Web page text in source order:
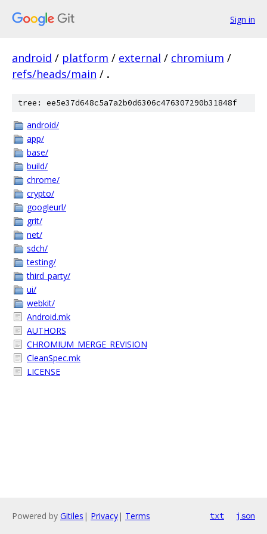
Sign in
android / platform / external / chromium /
refs/heads/main / .
tree: ee5e37d648c5a7a2b0d6306c476307290b31848f
android/
app/
base/
build/
chrome/
crypto/
googleurl/
grit/
net/
sdch/
testing/
third_party/
ui/
webkit/
Android.mk
AUTHORS
CHROMIUM_MERGE_REVISION
CleanSpec.mk
LICENSE
Powered by Gitiles | Privacy| Terms txt json